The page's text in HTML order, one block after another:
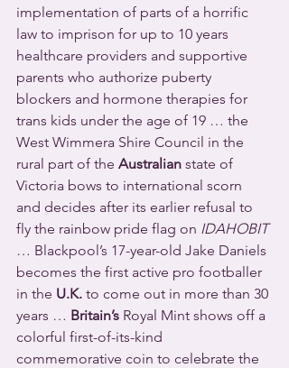
implementation of parts of a horrific
law to imprison for up to 10 years
healthcare providers and supportive
parents who authorize puberty
blockers and hormone therapies for
trans kids under the age of 19 … the
West Wimmera Shire Council in the
rural part of the Australian state of
Victoria bows to international scorn
and decides after its earlier refusal to
fly the rainbow pride flag on IDAHOBIT
… Blackpool’s 17-year-old Jake Daniels
becomes the first active pro footballer
in the U.K. to come out in more than 30
years … Britain’s Royal Mint shows off a
colorful first-of-its-kind
commemorative coin to celebrate the